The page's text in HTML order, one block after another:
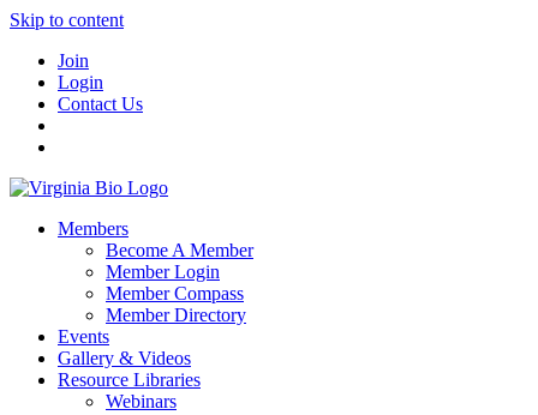
Skip to content
Join
Login
Contact Us
Members
Become A Member
Member Login
Member Compass
Member Directory
Events
Gallery & Videos
Resource Libraries
Webinars